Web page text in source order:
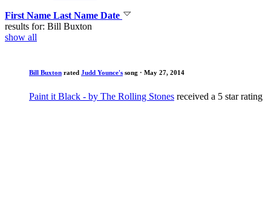
First Name Last Name Date
results for: Bill Buxton
show all
Bill Buxton rated Judd Younce's song · May 27, 2014
Paint it Black - by The Rolling Stones received a 5 star rating